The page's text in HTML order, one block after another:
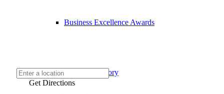
Business Excellence Awards
Chamber History
Get Directions